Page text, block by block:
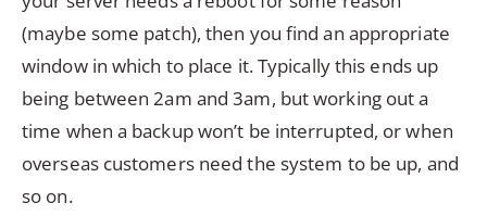
(maybe some patch), then you find an appropriate
window in which to place it. Typically this ends up
being between 2am and 3am, but working out a
time when a backup won’t be interrupted, or when
overseas customers need the system to be up, and
so on.